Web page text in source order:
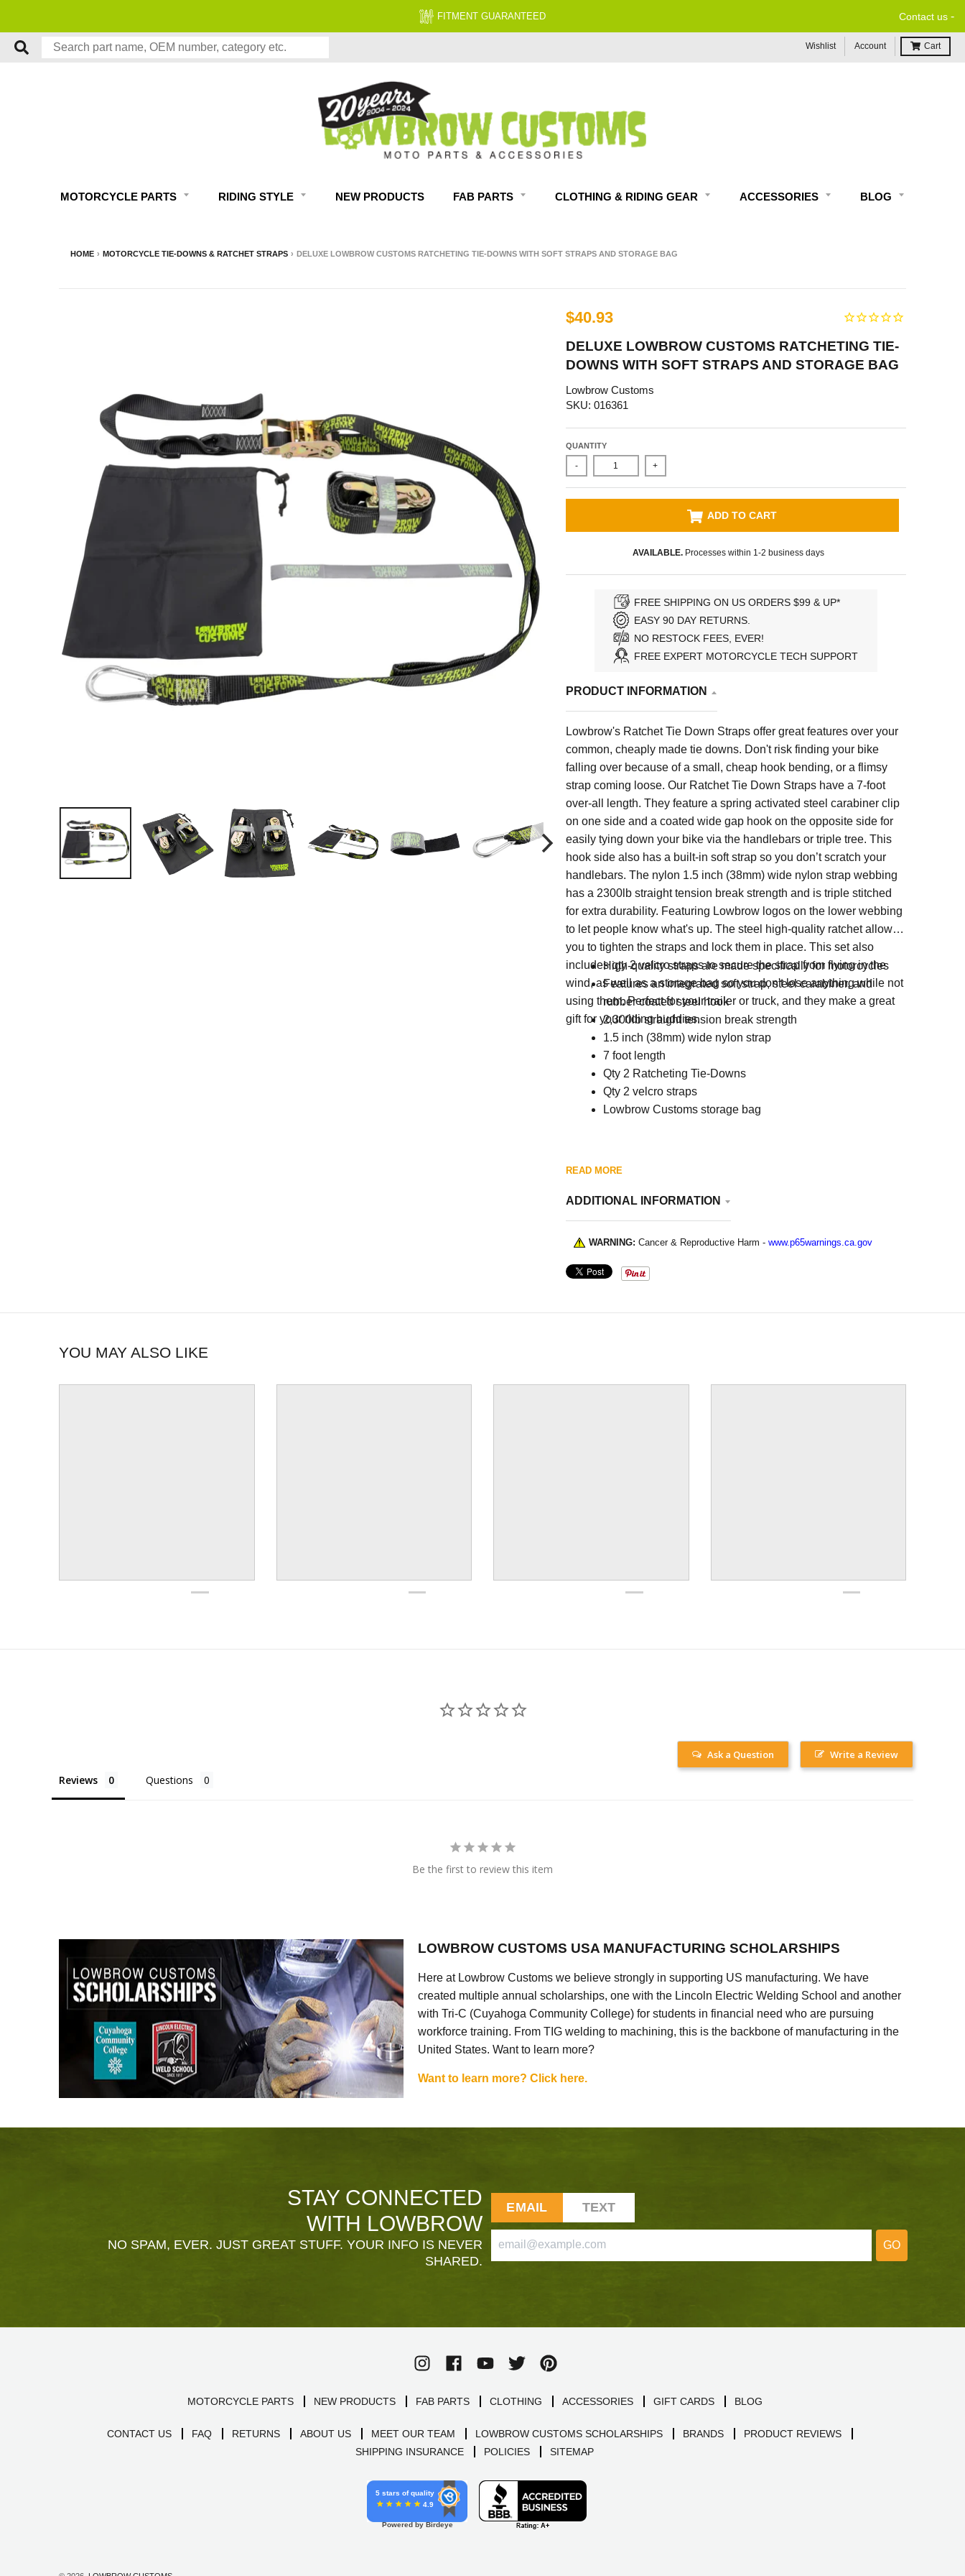
FITMENT GUARANTEED Contact us -
Wishlist Account Cart
MOTORCYCLE PARTS RIDING STYLE NEW PRODUCTS FAB PARTS CLOTHING & RIDING GEAR ACCESSORIES BLOG
HOME › MOTORCYCLE TIE-DOWNS & RATCHET STRAPS › DELUXE LOWBROW CUSTOMS RATCHETING TIE-DOWNS WITH SOFT STRAPS AND STORAGE BAG
$40.93
DELUXE LOWBROW CUSTOMS RATCHETING TIE-
DOWNS WITH SOFT STRAPS AND STORAGE BAG
Lowbrow Customs
SKU: 016361
QUANTITY
- +
ADD TO CART
AVAILABLE. Processes within 1-2 business days
FREE SHIPPING ON US ORDERS $99 & UP*
EASY 90 DAY RETURNS.
NO RESTOCK FEES, EVER!
FREE EXPERT MOTORCYCLE TECH SUPPORT
PRODUCT INFORMATION
Lowbrow's Ratchet Tie Down Straps offer great features over your
common, cheaply made tie downs. Don't risk finding your bike
falling over because of a small, cheap hook bending, or a flimsy
strap coming loose. Our Ratchet Tie Down Straps have a 7-foot
over-all length. They feature a spring activated steel carabiner clip
on one side and a coated wide gap hook on the opposite side for
easily tying down your bike via the handlebars or triple tree. This
hook side also has a built-in soft strap so you don’t scratch your
handlebars. The nylon 1.5 inch (38mm) wide nylon strap webbing
has a 2300lb straight tension break strength and is triple stitched
for extra durability. Featuring Lowbrow logos on the lower webbing
to let people know what's up. The steel high-quality ratchet allows
you to tighten the straps and lock them in place. This set also
includes qty 2 velcro straps to secure the strap from flying in the
wind, as well as a storage bag so you don't lose anything while not
using them. Perfect for your trailer or truck, and they make a great
gift for your riding buddies.
High-quality straps are made specifically for motorcycles
Features an integrated soft strap, steel carabiner, and
rubber coated steel hook
2,300lb straight tension break strength
1.5 inch (38mm) wide nylon strap
7 foot length
Qty 2 Ratcheting Tie-Downs
Qty 2 velcro straps
Lowbrow Customs storage bag
READ MORE
ADDITIONAL INFORMATION
WARNING: Cancer & Reproductive Harm - www.p65warnings.ca.gov
YOU MAY ALSO LIKE
Write a Review
Ask a Question
Reviews Questions
Be the first to review this item
LOWBROW CUSTOMS USA MANUFACTURING SCHOLARSHIPS
Here at Lowbrow Customs we believe strongly in supporting US manufacturing. We have
created multiple annual scholarships, one with the Lincoln Electric Welding School and another
with Tri-C (Cuyahoga Community College) for students in financial need who are pursuing
workforce training. From TIG welding to machining, this is the backbone of manufacturing in the
United States. Want to learn more?
Want to learn more? Click here.
STAY CONNECTED
WITH LOWBROW
NO SPAM, EVER. JUST GREAT STUFF. YOUR INFO IS NEVER
SHARED.
EMAIL TEXT
GO
MOTORCYCLE PARTS NEW PRODUCTS FAB PARTS CLOTHING ACCESSORIES GIFT CARDS BLOG
CONTACT US FAQ RETURNS ABOUT US MEET OUR TEAM LOWBROW CUSTOMS SCHOLARSHIPS BRANDS
PRODUCT REVIEWS
SHIPPING INSURANCE
POLICIES SITEMAP
5 stars of quality
4.9
Powered by Birdeye